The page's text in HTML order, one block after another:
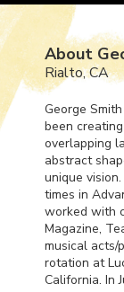
About
Rialto, CA
George
been
overlapping
abstract
unique
times in
worked with
Magazine,
musical acts/
rotation at
California. In